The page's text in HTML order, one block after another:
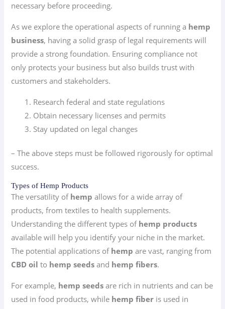
necessary before proceeding.
As we explore the operational aspects of running a hemp
business, having a solid grasp of legal requirements will
provide a strong foundation. Ensuring compliance not
only protects your business but also builds trust with
customers and stakeholders.
Research federal and state regulations
Obtain necessary licenses and permits
Stay updated on legal changes
– The above steps must be followed rigorously for optimal
success.
Types of Hemp Products
The versatility of hemp allows for a wide array of
products, from textiles to health supplements.
Understanding the different types of hemp products
available will help you identify your niche in the market.
The potential applications of hemp are vast, ranging from
CBD oil to hemp seeds and hemp fibers.
For example, hemp seeds are rich in nutrients and can be
used in food products, while hemp fiber is used in